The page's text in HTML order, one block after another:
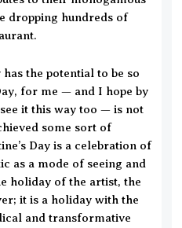
dropping hundreds of
has the potential to be so
for me — and I hope by
it this way too — is not
some sort of
Day is a celebration of
as a mode of seeing and
holiday of the artist, the
it is a holiday with the
and transformative